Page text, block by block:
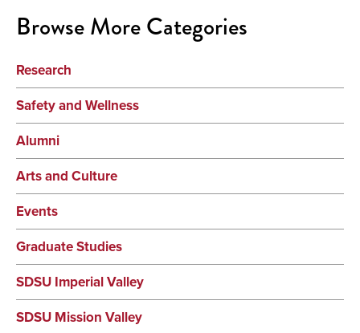
Browse More Categories
Research
Safety and Wellness
Alumni
Arts and Culture
Events
Graduate Studies
SDSU Imperial Valley
SDSU Mission Valley